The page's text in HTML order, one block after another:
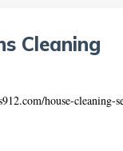
Cleaning
house-cleaning-